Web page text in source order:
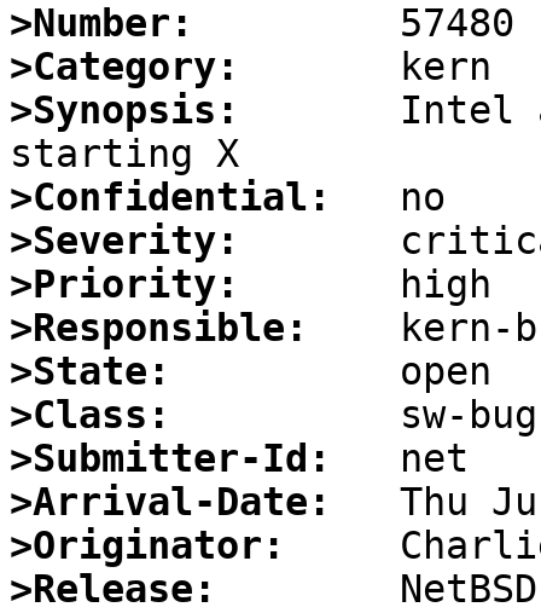
>Number:
>Category:
>Synopsis:
Intel
>Confidential:
>Severity:
>Priority:
>Responsible:
>State:
>Class:
>Submitter-Id:
>Arrival-Date:
>Originator:
>Release: